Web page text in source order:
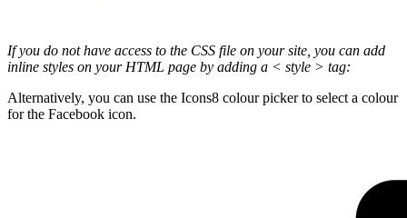
If you do not have access to the CSS file on your site, you can add
inline styles on your HTML page by adding a < style > tag:
Alternatively, you can use the Icons8 colour picker to select a colour
for the Facebook icon.